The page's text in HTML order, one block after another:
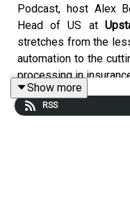
Podcast, host Alex
Head of US at
stretches from the
automation to the
processing in
Show more
RSS